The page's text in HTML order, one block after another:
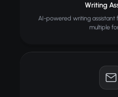
Writing
AI-powered writing
multiple